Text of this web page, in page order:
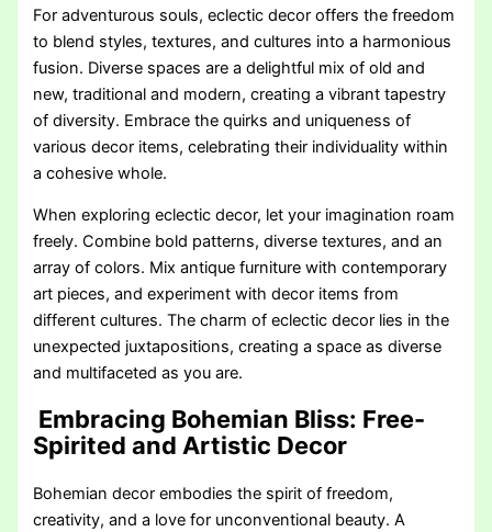
For adventurous souls, eclectic decor offers the freedom
to blend styles, textures, and cultures into a harmonious
fusion. Diverse spaces are a delightful mix of old and
new, traditional and modern, creating a vibrant tapestry
of diversity. Embrace the quirks and uniqueness of
various decor items, celebrating their individuality within
a cohesive whole.
When exploring eclectic decor, let your imagination roam
freely. Combine bold patterns, diverse textures, and an
array of colors. Mix antique furniture with contemporary
art pieces, and experiment with decor items from
different cultures. The charm of eclectic decor lies in the
unexpected juxtapositions, creating a space as diverse
and multifaceted as you are.
Embracing Bohemian Bliss: Free-
Spirited and Artistic Decor
Bohemian decor embodies the spirit of freedom,
creativity, and a love for unconventional beauty. A